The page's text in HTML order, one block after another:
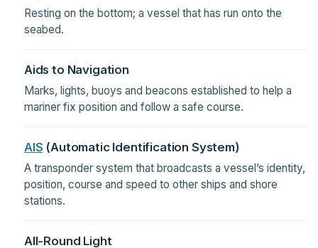
Resting on the bottom; a vessel that has run onto the
seabed.
Aids to Navigation
Marks, lights, buoys and beacons established to help a
mariner fix position and follow a safe course.
AIS (Automatic Identification System)
A transponder system that broadcasts a vessel’s identity,
position, course and speed to other ships and shore
stations.
All-Round Light